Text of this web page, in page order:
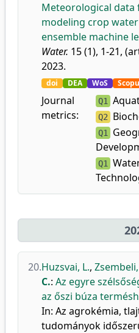
Meteorological
modeling crop
ensemble machine
Water. 15 (1), 1-21,
2023.
doi DEA WoS
Journal
metrics:
Q1
Q2
Q1
Q1
20.Huzsvai, L., Zsembeli,
C.: Az egyre
az őszi búza
In: Az agrokémia,
tudományok